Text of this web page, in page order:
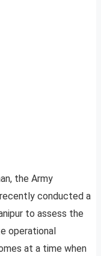
the Army
conducted a
to assess the
operational
at a time when